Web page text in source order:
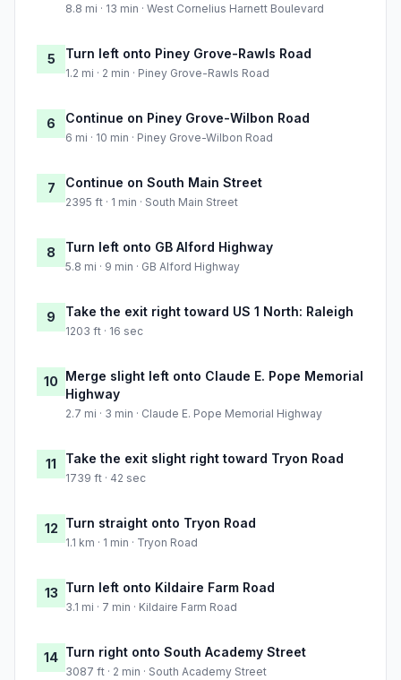
8.8 mi · 13 min · West Cornelius Harnett Boulevard
5 Turn left onto Piney Grove-Rawls Road
1.2 mi · 2 min · Piney Grove-Rawls Road
6 Continue on Piney Grove-Wilbon Road
6 mi · 10 min · Piney Grove-Wilbon Road
7 Continue on South Main Street
2395 ft · 1 min · South Main Street
8 Turn left onto GB Alford Highway
5.8 mi · 9 min · GB Alford Highway
9 Take the exit right toward US 1 North: Raleigh
1203 ft · 16 sec
10 Merge slight left onto Claude E. Pope Memorial
Highway
2.7 mi · 3 min · Claude E. Pope Memorial Highway
11 Take the exit slight right toward Tryon Road
1739 ft · 42 sec
12 Turn straight onto Tryon Road
1.1 km · 1 min · Tryon Road
13 Turn left onto Kildaire Farm Road
3.1 mi · 7 min · Kildaire Farm Road
14 Turn right onto South Academy Street
3087 ft · 2 min · South Academy Street